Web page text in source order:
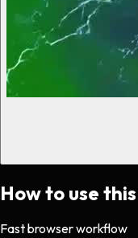
How to use
Fast browser workflow